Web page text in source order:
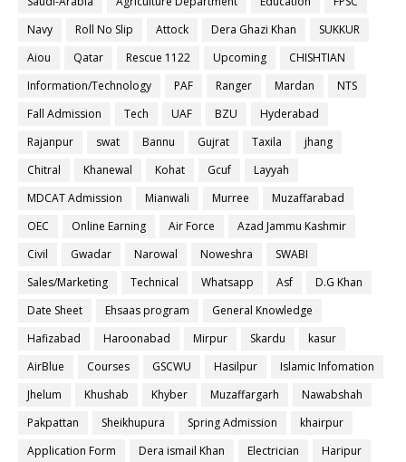
Navy
Roll No Slip Attock Dera Ghazi Khan
SUKKUR
Aiou
Qatar Rescue 1122 Upcoming
CHISHTIAN
Information/Technology
PAF Ranger Mardan
NTS
Fall Admission
Tech UAF BZU
Hyderabad
Rajanpur
swat Bannu Gujrat Taxila
jhang
Chitral
Khanewal Kohat Gcuf
Layyah
MDCAT Admission
Mianwali Murree
Muzaffarabad
OEC
Online Earning Air Force
Azad Jammu Kashmir
Civil
Gwadar Narowal Noweshra
SWABI
Sales/Marketing
Technical Whatsapp Asf
D.G Khan
Date Sheet
Ehsaas program
General Knowledge
Hafizabad
Haroonabad Mirpur Skardu
kasur
AirBlue
Courses GSCWU Hasilpur
Islamic Infomation
Jhelum
Khushab Khyber Muzaffargarh
Nawabshah
Pakpattan
Sheikhupura Spring Admission
khairpur
Application Form
Dera ismail Khan Electrician
Haripur